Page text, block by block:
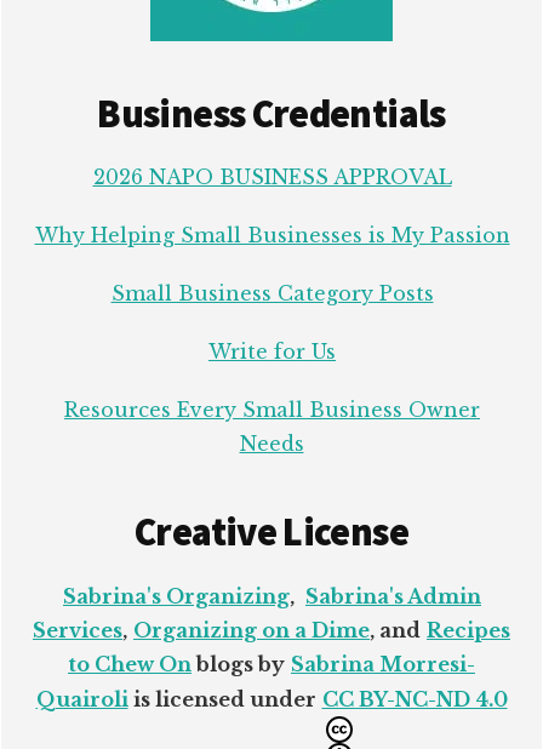
Business Credentials
2026 NAPO BUSINESS APPROVAL
Why Helping Small Businesses is My Passion
Small Business Category Posts
Write for Us
Resources Every Small Business Owner
Needs
Creative License
Sabrina's Organizing, Sabrina's Admin
Services, Organizing on a Dime, and Recipes
to Chew Onblogs by Sabrina Morresi-
Quairoliis licensed under CC BY-NC-ND 4.0